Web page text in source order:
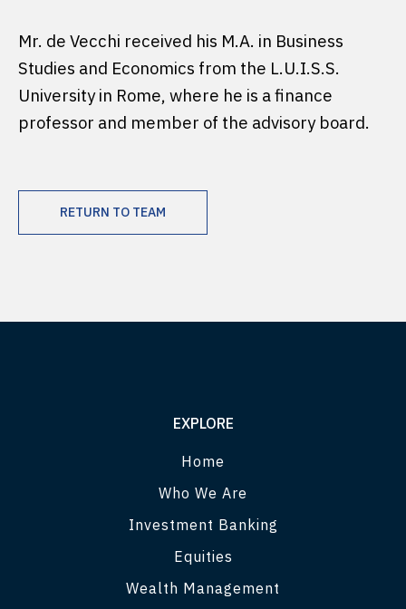
Mr. de Vecchi received his M.A. in Business
Studies and Economics from the L.U.I.S.S.
University in Rome, where he is a finance
professor and member of the advisory board.
RETURN TO TEAM
EXPLORE
Home
Who We Are
Investment Banking
Equities
Wealth Management